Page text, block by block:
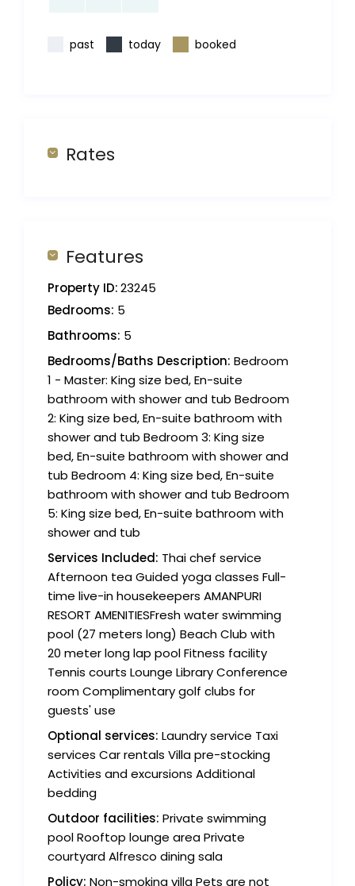
past today booked
Rates
Features
Property ID:23245
Bedrooms: 5
Bathrooms: 5
Bedrooms/Baths Description: Bedroom
1 - Master: King size bed, En-suite
bathroom with shower and tub Bedroom
2: King size bed, En-suite bathroom with
shower and tub Bedroom 3: King size
bed, En-suite bathroom with shower and
tub Bedroom 4: King size bed, En-suite
bathroom with shower and tub Bedroom
5: King size bed, En-suite bathroom with
shower and tub
Services Included: Thai chef service
Afternoon tea Guided yoga classes Full-
time live-in housekeepers AMANPURI
RESORT AMENITIESFresh water swimming
pool (27 meters long) Beach Club with
20 meter long lap pool Fitness facility
Tennis courts Lounge Library Conference
room Complimentary golf clubs for
guests' use
Optional services: Laundry service Taxi
services Car rentals Villa pre-stocking
Activities and excursions Additional
bedding
Outdoor facilities: Private swimming
pool Rooftop lounge area Private
courtyard Alfresco dining sala
Policy: Non-smoking villa Pets are not